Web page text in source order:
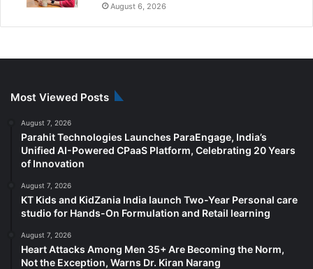
August 6, 2026
Most Viewed Posts
August 7, 2026
Parahit Technologies Launches ParaEngage, India’s
Unified AI-Powered CPaaS Platform, Celebrating 20 Years
of Innovation
August 7, 2026
KT Kids and KidZania India launch Two-Year Personal care
studio for Hands-On Formulation and Retail learning
August 7, 2026
Heart Attacks Among Men 35+ Are Becoming the Norm,
Not the Exception, Warns Dr. Kiran Narang